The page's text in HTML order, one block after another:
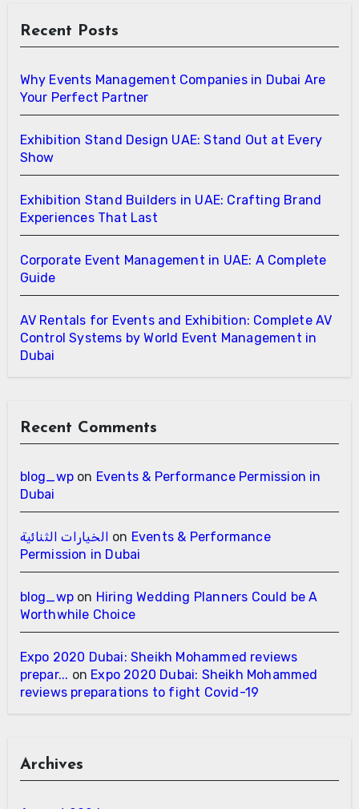
Recent Posts
Why Events Management Companies in Dubai Are
Your Perfect Partner
Exhibition Stand Design UAE: Stand Out at Every
Show
Exhibition Stand Builders in UAE: Crafting Brand
Experiences That Last
Corporate Event Management in UAE: A Complete
Guide
AV Rentals for Events and Exhibition: Complete AV
Control Systems by World Event Management in
Dubai
Recent Comments
blog_wp on Events & Performance Permission in
Dubai
الخيارات الثنائية on Events & Performance
Permission in Dubai
blog_wp on Hiring Wedding Planners Could be A
Worthwhile Choice
Expo 2020 Dubai: Sheikh Mohammed reviews
prepar... on Expo 2020 Dubai: Sheikh Mohammed
reviews preparations to fight Covid-19
Archives